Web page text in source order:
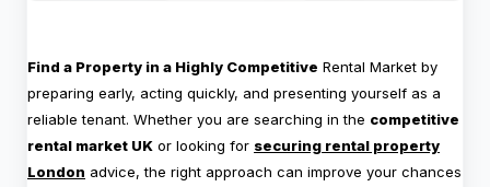
Find a Property in a Highly Competitive Rental Market by
preparing early, acting quickly, and presenting yourself as a
reliable tenant. Whether you are searching in the competitive
rental market UK or looking for securing rental property
London advice, the right approach can improve your chances